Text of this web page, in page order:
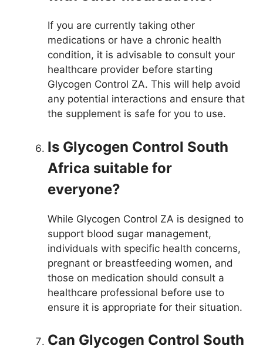
If you are currently taking other
medications or have a chronic health
condition, it is advisable to consult your
healthcare provider before starting
Glycogen Control ZA. This will help avoid
any potential interactions and ensure that
the supplement is safe for you to use.
Is Glycogen Control South
Africa suitable for
everyone?
While Glycogen Control ZA is designed to
support blood sugar management,
individuals with specific health concerns,
pregnant or breastfeeding women, and
those on medication should consult a
healthcare professional before use to
ensure it is appropriate for their situation.
Can Glycogen Control South